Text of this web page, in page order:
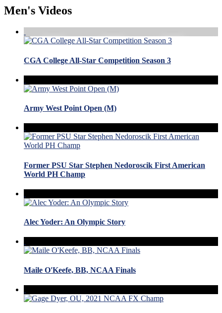
Men's Videos
CGA College All-Star Competition Season 3
Army West Point Open (M)
Former PSU Star Stephen Nedoroscik First American
World PH Champ
Alec Yoder: An Olympic Story
Maile O'Keefe, BB, NCAA Finals